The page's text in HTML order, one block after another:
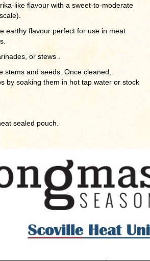
like flavour with a sweet-to-moderate
earthy flavour perfect for use in meat
or stews .
stems and seeds. Once cleaned,
by soaking them in hot tap water or stock
sealed pouch.